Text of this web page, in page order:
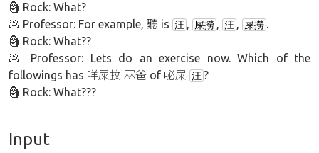
🗿 Rock: What?
💩 Professor: For example, 聽 is 汪 , 屎撈 , 汪 , 屎撈 .
🗿 Rock: What??
💩 Professor: Lets do an exercise now. Which of the
followings has 咩屎抆 冧爸 of 咇屎 汪 ?
🗿 Rock: What???
Input